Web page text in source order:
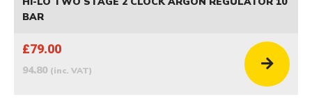
BAR
£79.00
94.80 (inc. VAT)